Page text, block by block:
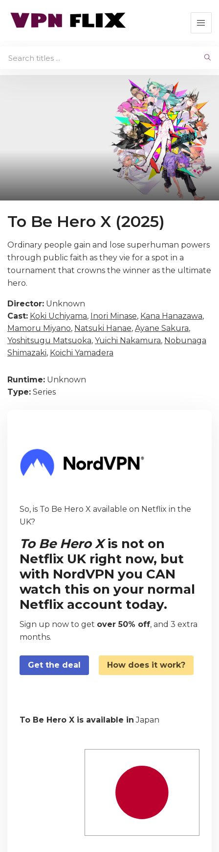
To Be Hero X (2025)
Ordinary people gain and lose superhuman powers
through public faith as they vie for a spot in a
tournament that crowns the winner as the ultimate
hero.
Director: Unknown
Cast: Koki Uchiyama, Inori Minase, Kana Hanazawa,
Mamoru Miyano, Natsuki Hanae, Ayane Sakura,
Yoshitsugu Matsuoka, Yuichi Nakamura, Nobunaga
Shimazaki, Koichi Yamadera
Runtime: Unknown
Type: Series
So, is To Be Hero X available on Netflix in the
UK?
To Be Hero Xis not on
Netflix UK right now, but
with NordVPN you CAN
watch this on your normal
Netflix account today.
Sign up now to get over 50% off, and 3 extra
months.
Get the deal How does it work?
To Be Hero X is available in Japan